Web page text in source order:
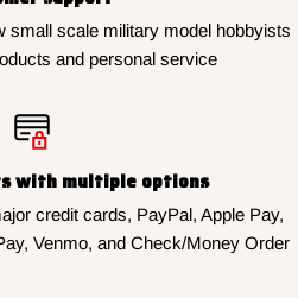
small scale military model hobbyists
and personal service
with multiple options
credit cards, PayPal, Apple Pay,
Venmo, and Check/Money Order